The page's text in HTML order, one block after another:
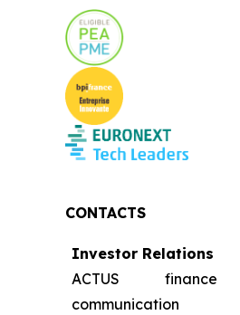
CONTACTS
Investor Relations
ACTUS
communication